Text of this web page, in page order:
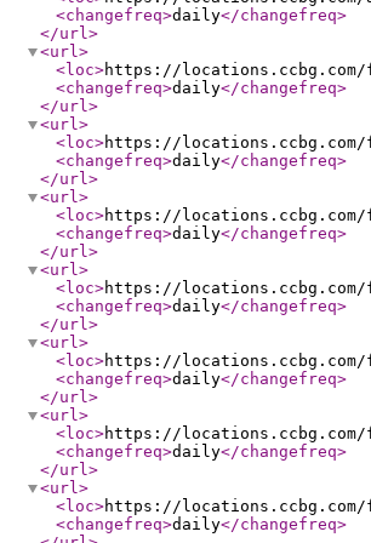
<changefreq>daily</changefreq>
</url>
<url>
<loc>https://
<changefreq>daily</changefreq>
</url>
<url>
<loc>https://
<changefreq>daily</changefreq>
</url>
<url>
<loc>https://
<changefreq>daily</changefreq>
</url>
<url>
<loc>https://
<changefreq>daily</changefreq>
</url>
<url>
<loc>https://
<changefreq>daily</changefreq>
</url>
<url>
<loc>https://
<changefreq>daily</changefreq>
</url>
<url>
<loc>https://
<changefreq>daily</changefreq>